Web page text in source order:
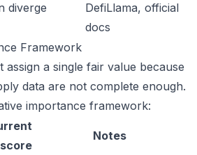
diverge
DefiLlama, official
docs
Framework
assign a single fair value because
data are not complete enough.
importance framework:
score
Notes